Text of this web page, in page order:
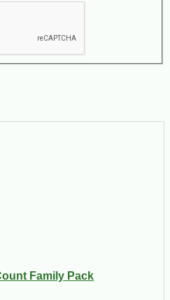
Family Pack